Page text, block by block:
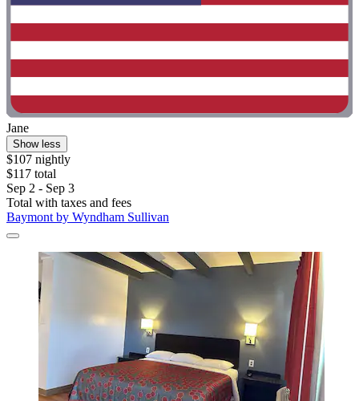
Jane
Show less
$107 nightly
$117 total
Sep 2 - Sep 3
Total with taxes and fees
Baymont by Wyndham Sullivan